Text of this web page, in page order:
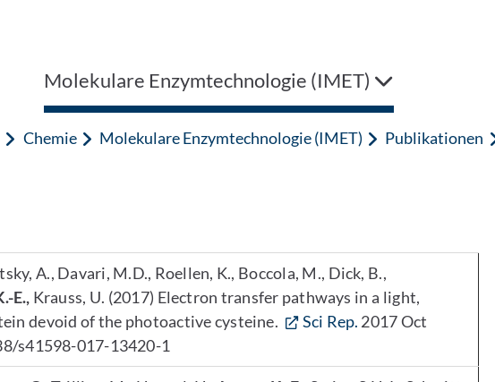
Molekulare Enzymtechnologie (IMET)
Chemie Molekulare Enzymtechnologie (IMET) Publikationen
A., Davari, M.D., Roellen, K., Boccola, M., Dick, B.,
E., Krauss, U. (2017) Electron transfer pathways in a light,
devoid of the photoactive cysteine.
Sci Rep. 2017 Oct
s41598-017-13420-1